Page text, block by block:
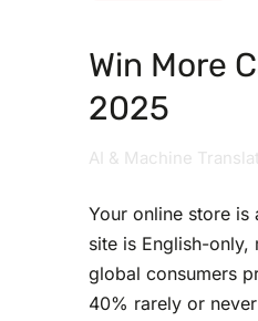
Win More
2025
AI & Machine
Your online store is
site is English-
global consumers
40% rarely or